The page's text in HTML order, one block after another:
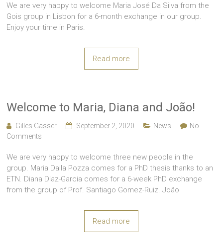
We are very happy to welcome Maria José Da Silva from the
Gois group in Lisbon for a 6-month exchange in our group.
Enjoy your time in Paris.
Read more
Welcome to Maria, Diana and João!
Gilles Gasser September 2, 2020 News
No
Comments
We are very happy to welcome three new people in the
group. Maria Dalla Pozza comes for a PhD thesis thanks to an
ETN. Diana Diaz-Garcia comes for a 6-week PhD exchange
from the group of Prof. Santiago Gomez-Ruiz. João
Read more